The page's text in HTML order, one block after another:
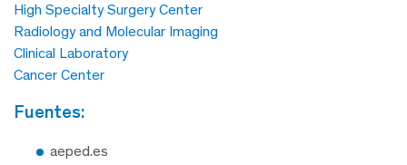
High Specialty Surgery Center
Radiology and Molecular Imaging
Clinical Laboratory
Cancer Center
fuentes:
aeped.es